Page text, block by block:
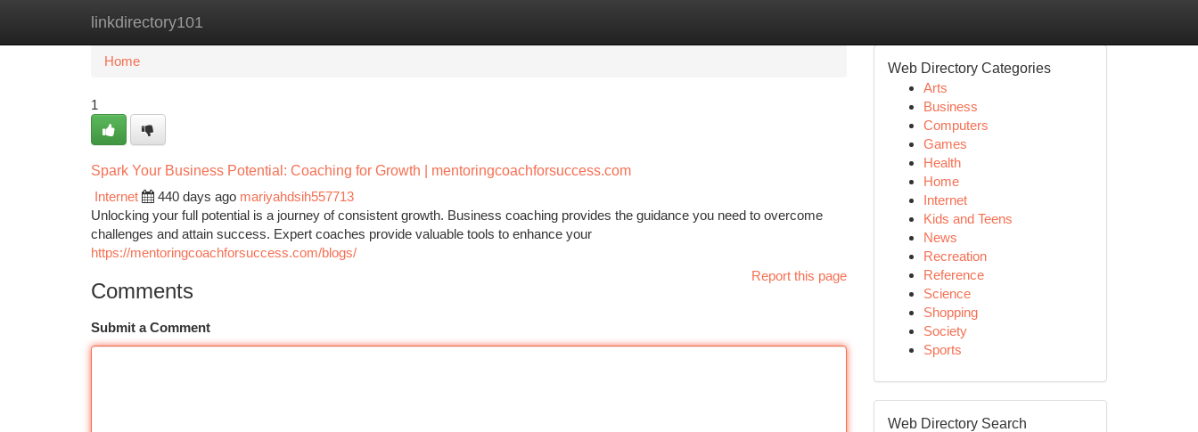
linkdirectory101
Home New Site Listings
Home
1
Spark Your Business Potential: Coaching for Growth | mentoringcoachforsuccess.com
Internet
440 days ago mariyahdsih557713
Unlocking your full potential is a journey of consistent growth. Business coaching provides the guidance you need to overcome
challenges and attain success. Expert coaches provide valuable tools to enhance your
https://mentoringcoachforsuccess.com/blogs/
Report this page
Comments
Submit a Comment
Web Directory Categories
Arts
Business
Computers
Games
Health
Home
Internet
Kids and Teens
News
Recreation
Reference
Science
Shopping
Society
Sports
Web Directory Search